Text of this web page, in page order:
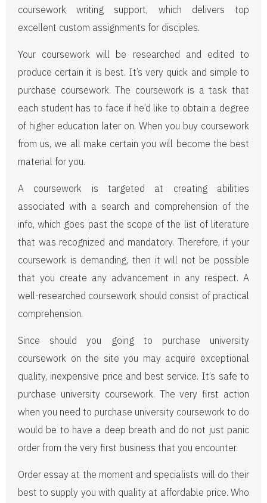
coursework writing support, which delivers top
excellent custom assignments for disciples.
Your coursework will be researched and edited to
produce certain it is best. It’s very quick and simple to
purchase coursework. The coursework is a task that
each student has to face if he’d like to obtain a degree
of higher education later on. When you buy coursework
from us, we all make certain you will become the best
material for you.
A coursework is targeted at creating abilities
associated with a search and comprehension of the
info, which goes past the scope of the list of literature
that was recognized and mandatory. Therefore, if your
coursework is demanding, then it will not be possible
that you create any advancement in any respect. A
well-researched coursework should consist of practical
comprehension.
Since should you going to purchase university
coursework on the site you may acquire exceptional
quality, inexpensive price and best service. It’s safe to
purchase university coursework. The very first action
when you need to purchase university coursework to do
would be to have a deep breath and do not just panic
order from the very first business that you encounter.
Order essay at the moment and specialists will do their
best to supply you with quality at affordable price. Who